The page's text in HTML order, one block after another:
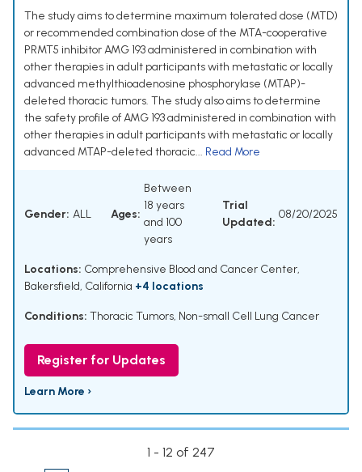
The study aims to determine maximum tolerated dose (MTD)
or recommended combination dose of the MTA-cooperative
PRMT5 inhibitor AMG 193 administered in combination with
other therapies in adult participants with metastatic or locally
advanced methylthioadenosine phosphorylase (MTAP)-
deleted thoracic tumors. The study also aims to determine
the safety profile of AMG 193 administered in combination with
other therapies in adult participants with metastatic or locally
advanced MTAP-deleted thoracic... Read More
Gender: ALL Ages:
Between
18 years
and 100
years
Trial
Updated:
08/20/2025
Locations: Comprehensive Blood and Cancer Center,
Bakersfield, California +4 locations
Conditions: Thoracic Tumors, Non-small Cell Lung Cancer
Register for Updates
Learn More ›
1 - 12 of 247